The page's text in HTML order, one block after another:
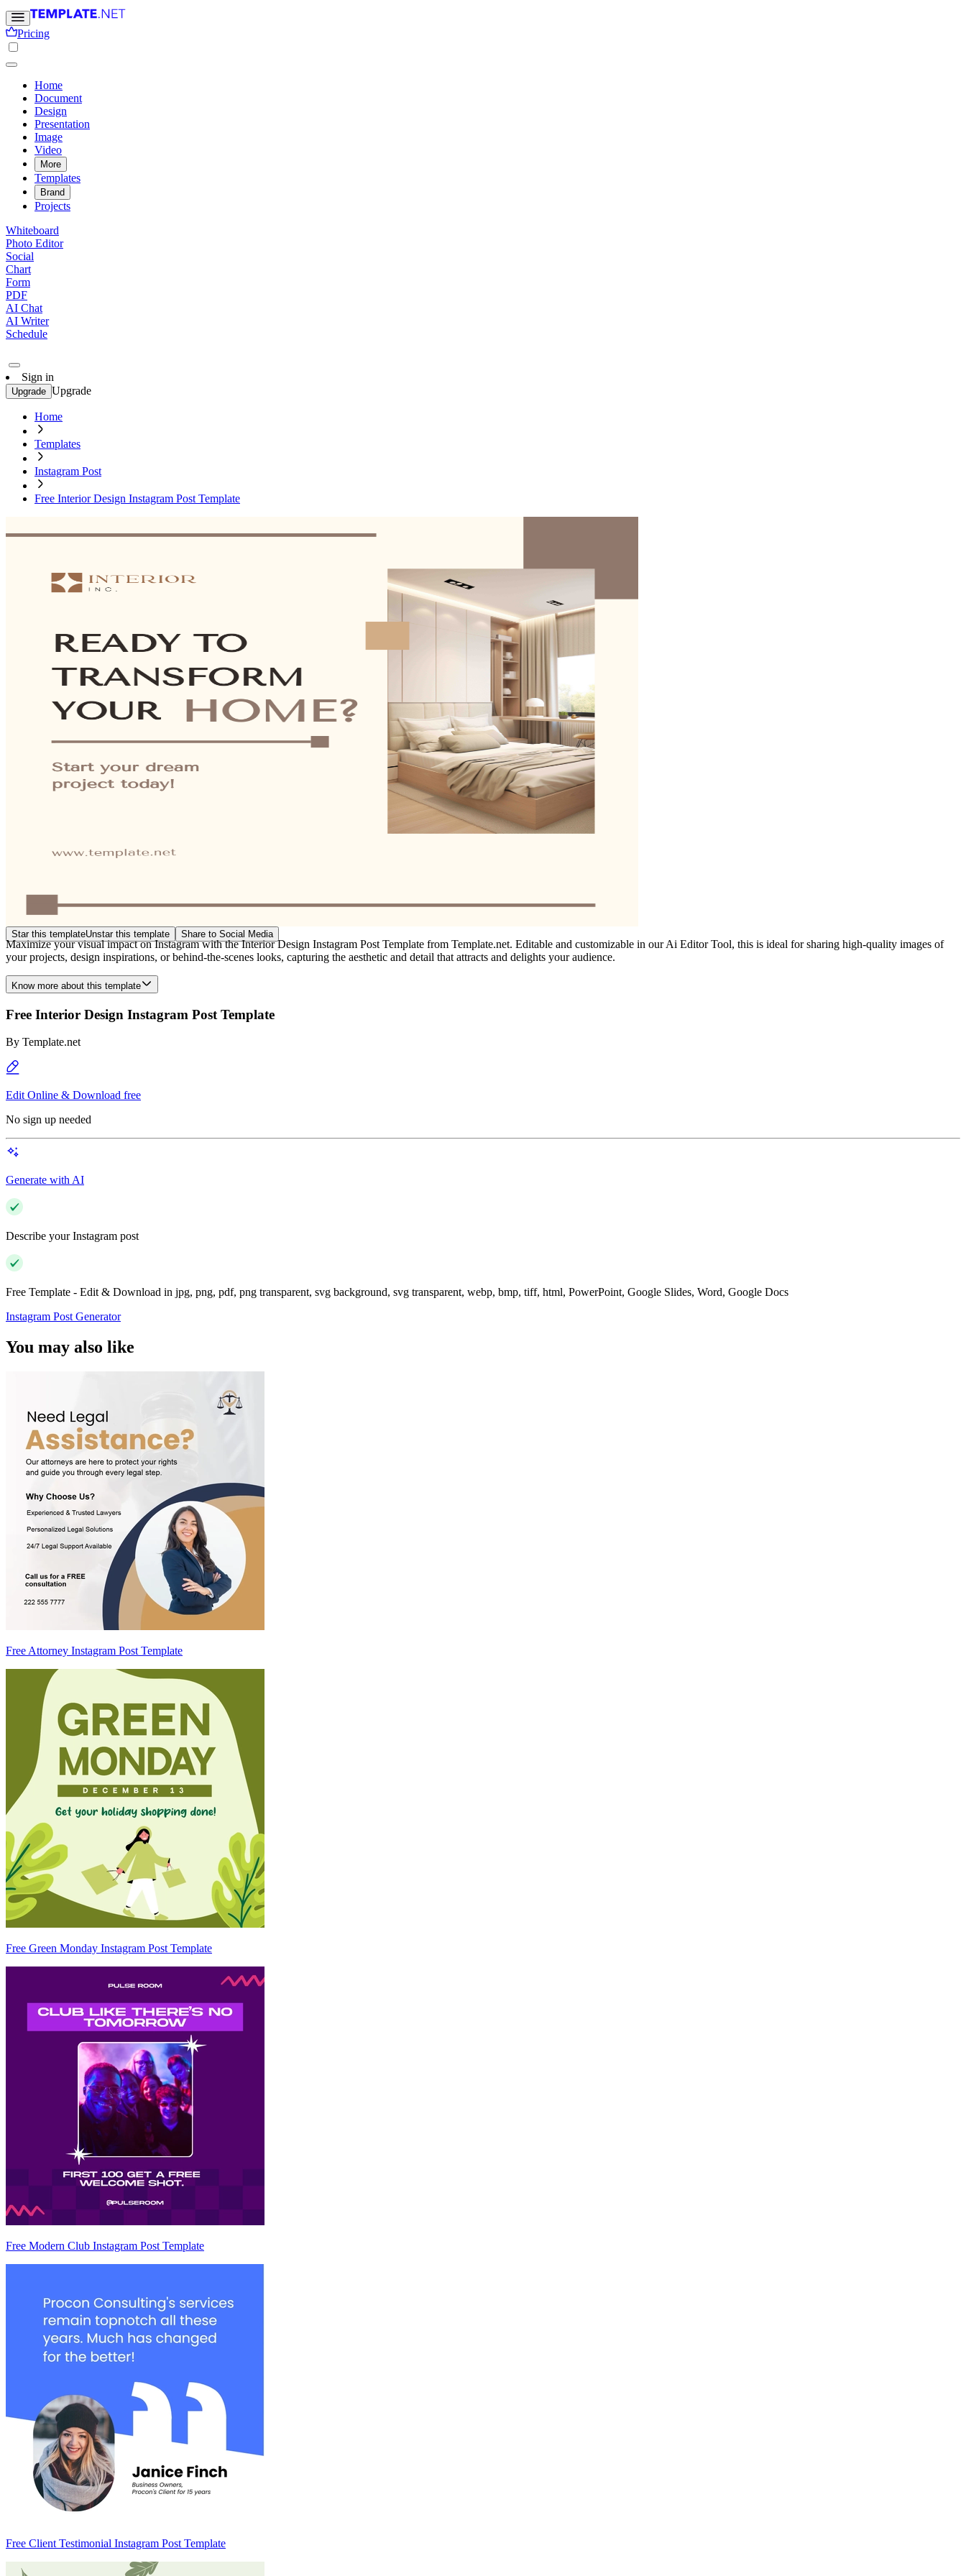
Pricing
Home
Document
Design
Presentation
Image
Video
More
Templates
Brand
Projects
Whiteboard
Photo Editor
Social
Chart
Form
PDF
AI Chat
AI Writer
Schedule
Sign in
Upgrade Upgrade
Home
Templates
Instagram Post
Free Interior Design Instagram Post Template
Star this templateUnstar this template Share to Social Media
Maximize your visual impact on Instagram with the Interior Design Instagram Post Template from Template.net. Editable and customizable in our Ai Editor Tool, this is ideal for sharing high-quality images of
your projects, design inspirations, or behind-the-scenes looks, capturing the aesthetic and detail that attracts and delights your audience.
Know more about this template
Free Interior Design Instagram Post Template
By Template.net
Edit Online & Download free
No sign up needed
Generate with AI
Describe your Instagram post
Free Template - Edit & Download in jpg, png, pdf, png transparent, svg background, svg transparent, webp, bmp, tiff, html, PowerPoint, Google Slides, Word, Google Docs
Instagram Post Generator
You may also like
Free Attorney Instagram Post Template
Free Green Monday Instagram Post Template
Free Modern Club Instagram Post Template
Free Client Testimonial Instagram Post Template